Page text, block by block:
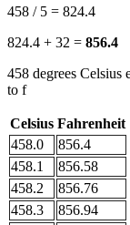
458 / 5 = 824.4
824.4 + 32 = 856.4
458 degrees Celsius
to f
Celsius Fahrenheit
458.0
856.4
458.1
856.58
458.2
856.76
458.3
856.94